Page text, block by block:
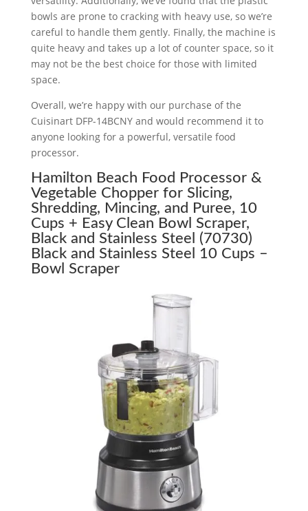
bowls are prone to cracking with heavy use, so we’re
careful to handle them gently. Finally, the machine is
quite heavy and takes up a lot of counter space, so it
may not be the best choice for those with limited
space.
Overall, we’re happy with our purchase of the
Cuisinart DFP-14BCNY and would recommend it to
anyone looking for a powerful, versatile food
processor.
Hamilton Beach Food Processor &
Vegetable Chopper for Slicing,
Shredding, Mincing, and Puree, 10
Cups + Easy Clean Bowl Scraper,
Black and Stainless Steel (70730)
Black and Stainless Steel 10 Cups –
Bowl Scraper